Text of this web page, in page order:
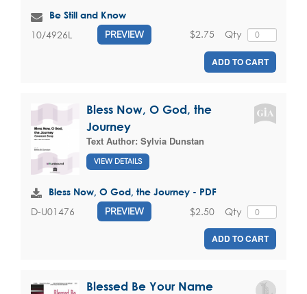
Be Still and Know
10/4926L PREVIEW Qty
$2.75
ADD TO CART
Bless Now, O God, the
Journey
Text Author: Sylvia Dunstan
VIEW DETAILS
Bless Now, O God, the Journey - PDF
D-U01476 PREVIEW Qty
$2.50
ADD TO CART
Blessed Be Your Name